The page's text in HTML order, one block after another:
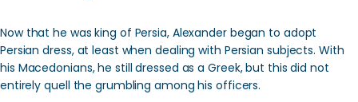
Now that he was king of Persia, Alexander began to adopt
Persian dress, at least when dealing with Persian subjects. With
his Macedonians, he still dressed as a Greek, but this did not
entirely quell the grumbling among his officers.